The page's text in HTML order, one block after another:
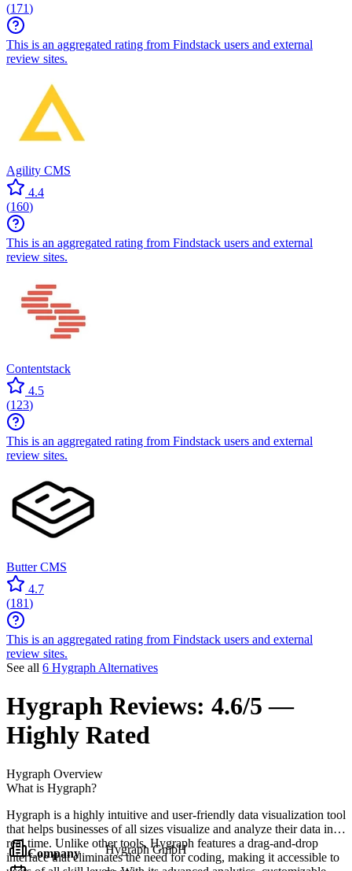
(171)
This is an aggregated rating from Findstack users and external
review sites.
Agility CMS
4.4
(160)
This is an aggregated rating from Findstack users and external
review sites.
Contentstack
4.5
(123)
This is an aggregated rating from Findstack users and external
review sites.
Butter CMS
4.7
(181)
This is an aggregated rating from Findstack users and external
review sites.
See all 6 Hygraph Alternatives
Hygraph Reviews: 4.6/5 —
Highly Rated
Hygraph Overview
What is Hygraph?
Hygraph is a highly intuitive and user-friendly data visualization tool
that helps businesses of all sizes visualize and analyze their data in
real time. Unlike other tools, Hygraph features a drag-and-drop
interface that eliminates the need for coding, making it accessible to
Company Hygraph GmbH